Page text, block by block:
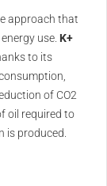
approach that
use. K+
to its
of CO2
oil required to
is produced.